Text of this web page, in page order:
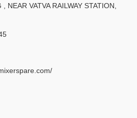
NEAR VATVA RAILWAY STATION,